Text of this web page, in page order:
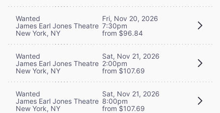
Wanted
James Earl Jones Theatre
New York, NY
Fri, Nov 20, 2026
7:30pm
from $96.84
Wanted
James Earl Jones Theatre
New York, NY
Sat, Nov 21, 2026
2:00pm
from $107.69
Wanted
James Earl Jones Theatre
New York, NY
Sat, Nov 21, 2026
8:00pm
from $107.69